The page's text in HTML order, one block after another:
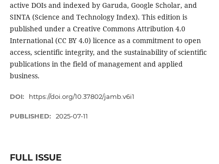
active DOIs and indexed by Garuda, Google Scholar, and
SINTA (Science and Technology Index). This edition is
published under a Creative Commons Attribution 4.0
International (CC BY 4.0) licence as a commitment to open
access, scientific integrity, and the sustainability of scientific
publications in the field of management and applied
business.
DOI: https://doi.org/10.37802/jamb.v6i1
PUBLISHED: 2025-07-11
FULL ISSUE